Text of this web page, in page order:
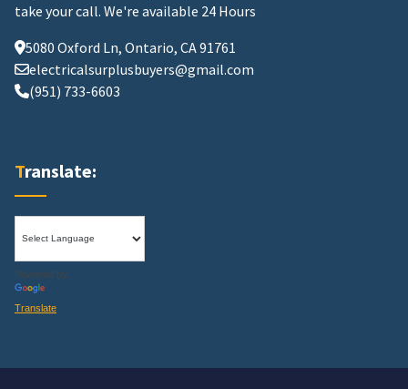
take your call. We're available 24 Hours
5080 Oxford Ln, Ontario, CA 91761
electricalsurplusbuyers@gmail.com
(951) 733-6603
Translate:
Powered by
Translate